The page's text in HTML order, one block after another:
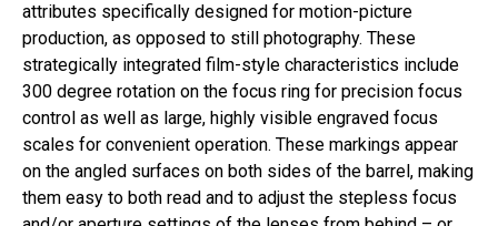
attributes specifically designed for motion-picture
production, as opposed to still photography. These
strategically integrated film-style characteristics include
300 degree rotation on the focus ring for precision focus
control as well as large, highly visible engraved focus
scales for convenient operation. These markings appear
on the angled surfaces on both sides of the barrel, making
them easy to both read and to adjust the stepless focus